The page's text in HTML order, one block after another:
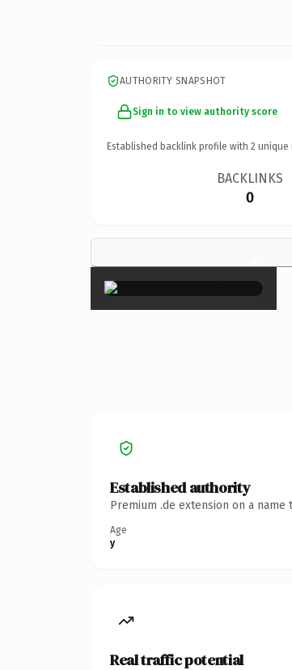
AUTHORITY SNAPSHOT
Sign in to view authority score
Established backlink profile with 2 unique
BACKLINKS
0
×
Established authority
Premium .de extension on a
Age
y
Real traffic potential